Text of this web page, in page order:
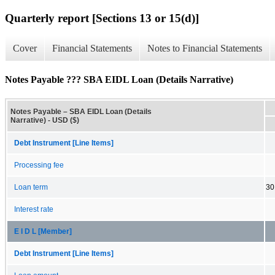
Quarterly report [Sections 13 or 15(d)]
Cover Financial Statements Notes to Financial Statements
Notes Payable ??? SBA EIDL Loan (Details Narrative)
Notes Payable – SBA EIDL Loan (Details
Narrative) - USD ($)
Debt Instrument [Line Items]
Processing fee
Loan term
Interest rate
E I D L [Member]
Debt Instrument [Line Items]